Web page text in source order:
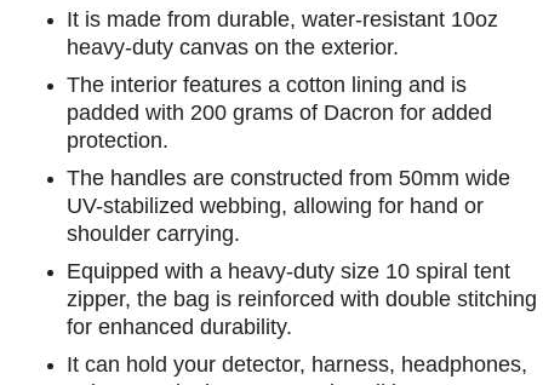
It is made from durable, water-resistant 10oz
heavy-duty canvas on the exterior.
The interior features a cotton lining and is
padded with 200 grams of Dacron for added
protection.
The handles are constructed from 50mm wide
UV-stabilized webbing, allowing for hand or
shoulder carrying.
Equipped with a heavy-duty size 10 spiral tent
zipper, the bag is reinforced with double stitching
for enhanced durability.
It can hold your detector, harness, headphones,